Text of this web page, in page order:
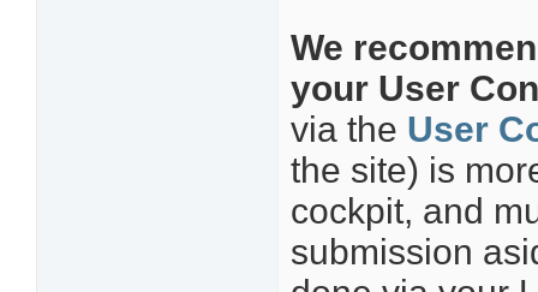
We
your User
via the User
the site) is
cockpit, and
submission